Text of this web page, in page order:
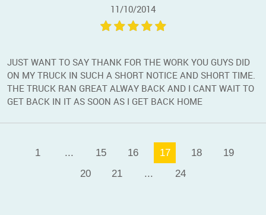
11/10/2014
JUST WANT TO SAY THANK FOR THE WORK YOU GUYS DID
ON MY TRUCK IN SUCH A SHORT NOTICE AND SHORT TIME.
THE TRUCK RAN GREAT ALWAY BACK AND I CANT WAIT TO
GET BACK IN IT AS SOON AS I GET BACK HOME
1 ... 15 16 17 18
19
20
21 ... 24